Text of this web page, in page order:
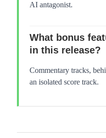
AI antagonist.
What bonus
in this release?
Commentary tracks,
an isolated score track.